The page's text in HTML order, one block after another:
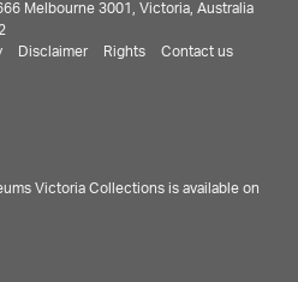
Melbourne 3001, Victoria, Australia
Disclaimer Rights Contact us
Victoria Collections is available on